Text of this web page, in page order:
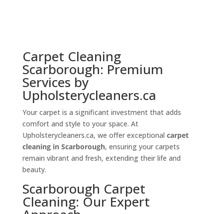
Carpet Cleaning
Scarborough: Premium
Services by
Upholsterycleaners.ca
Your carpet is a significant investment that adds
comfort and style to your space. At
Upholsterycleaners.ca, we offer exceptional carpet
cleaning in Scarborough, ensuring your carpets
remain vibrant and fresh, extending their life and
beauty.
Scarborough Carpet
Cleaning: Our Expert